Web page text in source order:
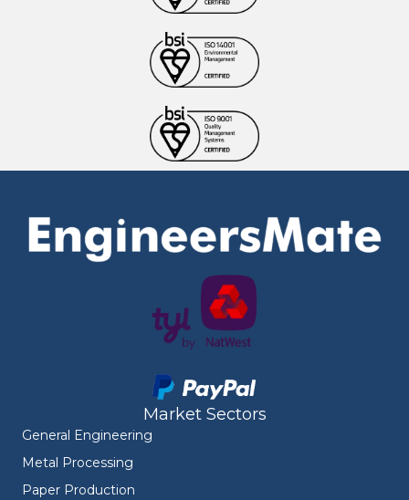
Market Sectors
General Engineering
Metal Processing
Paper Production